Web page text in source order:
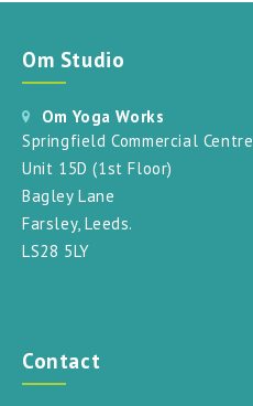
Om Studio
Om Yoga Works
Springfield Commercial Centre
Unit 15D (1st Floor)
Bagley Lane
Farsley, Leeds.
LS28 5LY
Contact